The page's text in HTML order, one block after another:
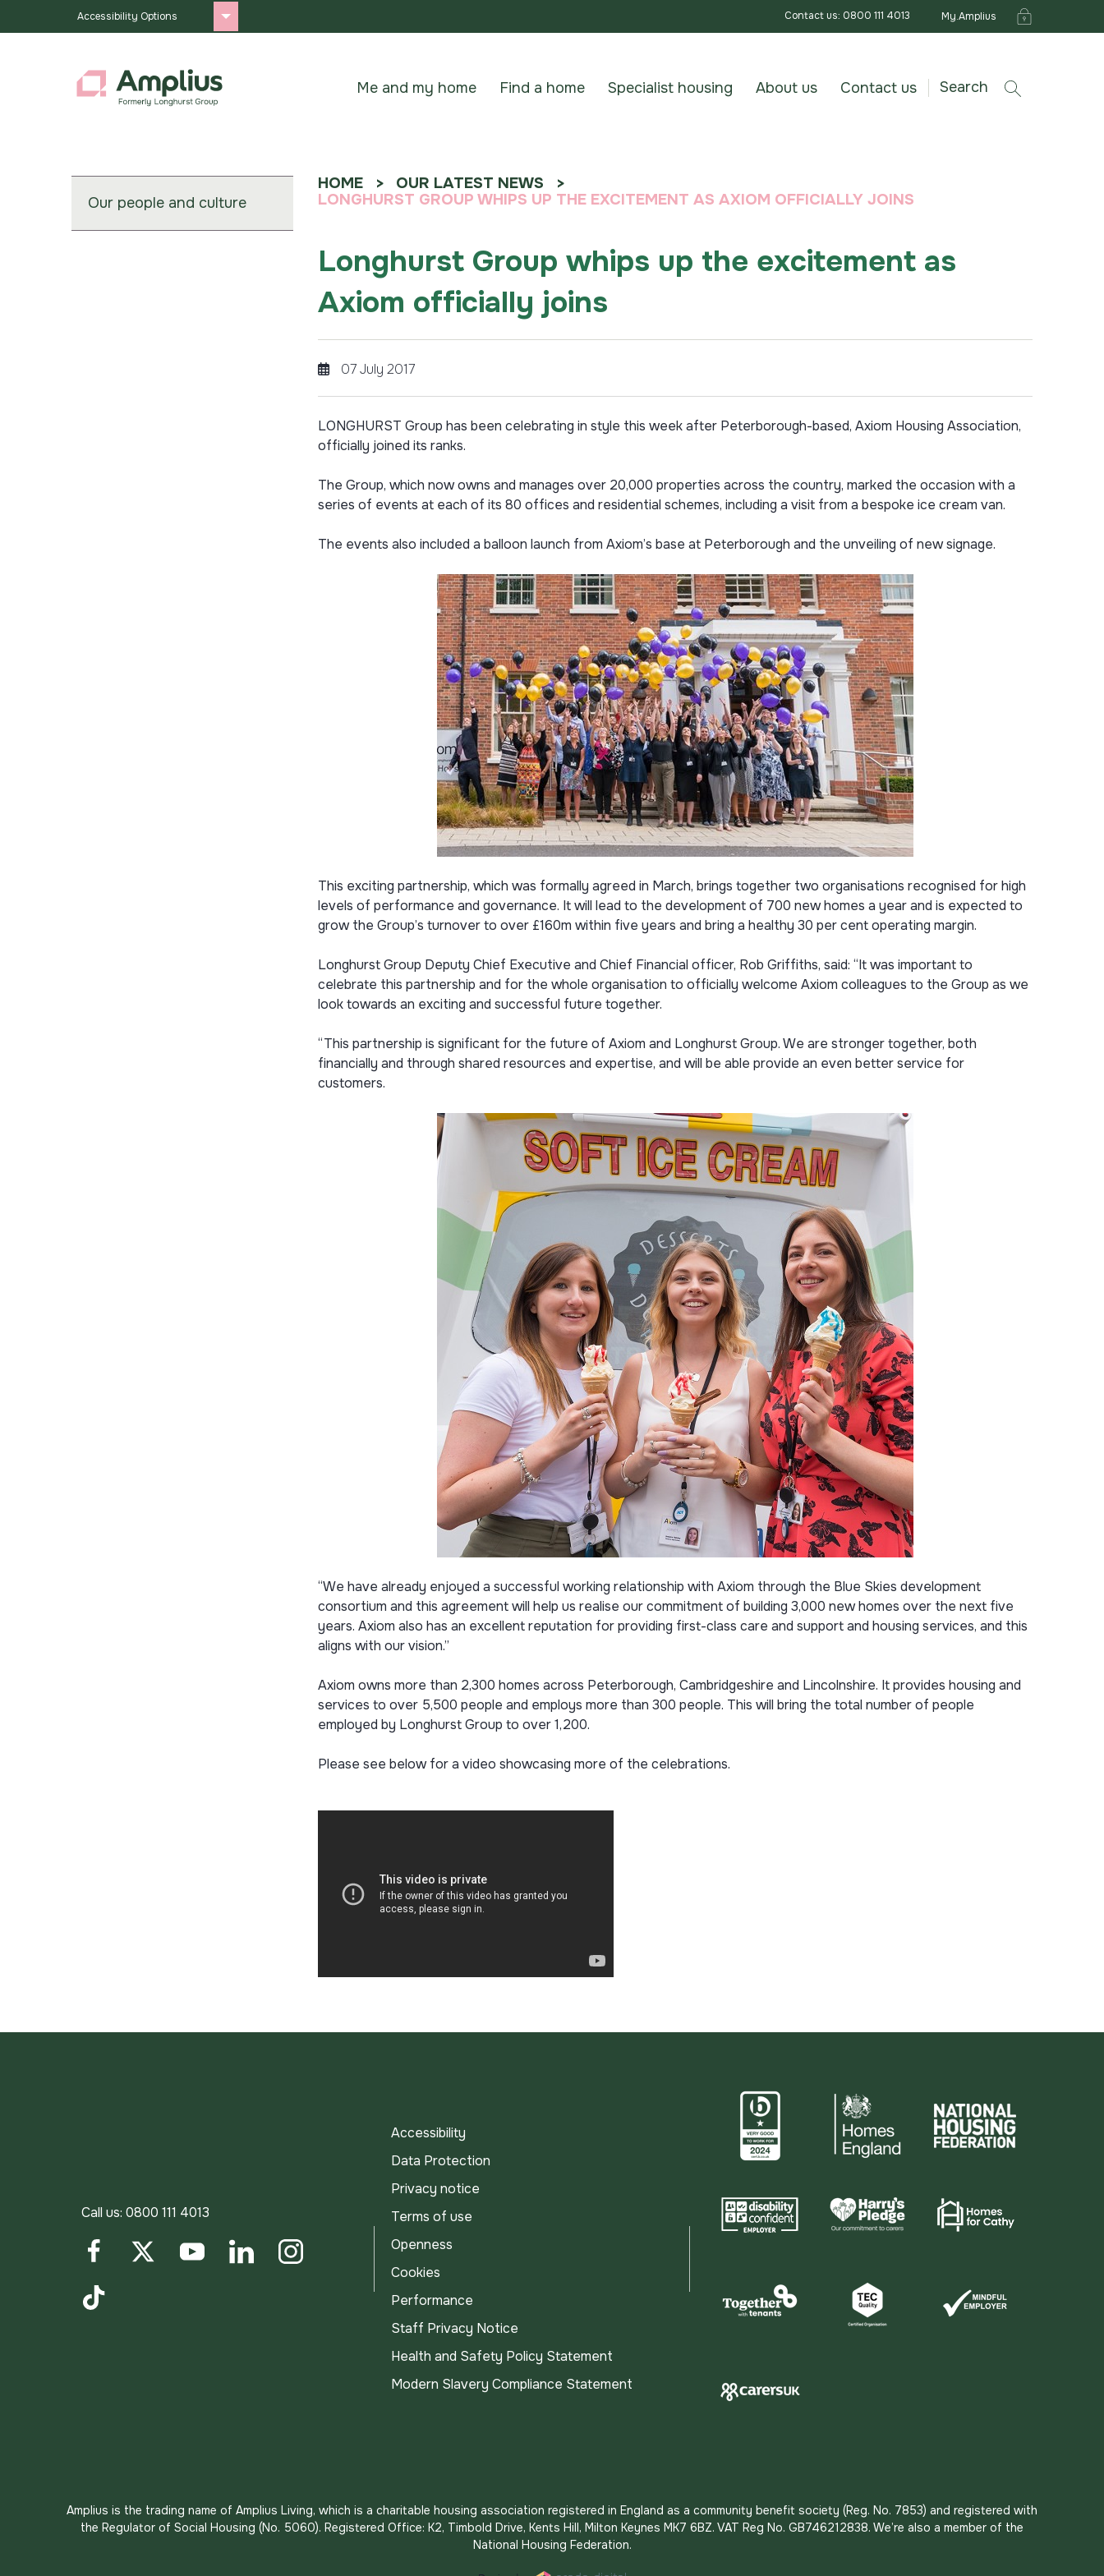
Accessibility Options Contact us: 0800 111 4013 My.Amplius
Me and my home Find a home Specialist housing About us Contact us Search
Our people and culture
HOME
OUR LATEST NEWS
LONGHURST GROUP WHIPS UP THE EXCITEMENT AS AXIOM OFFICIALLY JOINS
Longhurst Group whips up the excitement as
Axiom officially joins
07 July 2017
LONGHURST Group has been celebrating in style this week after Peterborough-based, Axiom Housing Association,
officially joined its ranks.
The Group, which now owns and manages over 20,000 properties across the country, marked the occasion with a
series of events at each of its 80 offices and residential schemes, including a visit from a bespoke ice cream van.
The events also included a balloon launch from Axiom’s base at Peterborough and the unveiling of new signage.
This exciting partnership, which was formally agreed in March, brings together two organisations recognised for high
levels of performance and governance. It will lead to the development of 700 new homes a year and is expected to
grow the Group’s turnover to over £160m within five years and bring a healthy 30 per cent operating margin.
Longhurst Group Deputy Chief Executive and Chief Financial officer, Rob Griffiths, said: “It was important to
celebrate this partnership and for the whole organisation to officially welcome Axiom colleagues to the Group as we
look towards an exciting and successful future together.
“This partnership is significant for the future of Axiom and Longhurst Group. We are stronger together, both
financially and through shared resources and expertise, and will be able provide an even better service for
customers.
“We have already enjoyed a successful working relationship with Axiom through the Blue Skies development
consortium and this agreement will help us realise our commitment of building 3,000 new homes over the next five
years. Axiom also has an excellent reputation for providing first-class care and support and housing services, and this
aligns with our vision.”
Axiom owns more than 2,300 homes across Peterborough, Cambridgeshire and Lincolnshire. It provides housing and
services to over 5,500 people and employs more than 300 people. This will bring the total number of people
employed by Longhurst Group to over 1,200.
Please see below for a video showcasing more of the celebrations.
Call us: 0800 111 4013
Facebook
Accessibility
Data Protection
Privacy notice
Terms of use
Openness
Cookies
Performance
Staff Privacy Notice
Health and Safety Policy Statement
Modern Slavery Compliance Statement
Amplius is the trading name of Amplius Living, which is a charitable housing association registered in England as a community benefit society (Reg. No. 7853) and registered with
the Regulator of Social Housing (No. 5060). Registered Office: K2, Timbold Drive, Kents Hill, Milton Keynes MK7 6BZ. VAT Reg No. GB746212838. We’re also a member of the
National Housing Federation.